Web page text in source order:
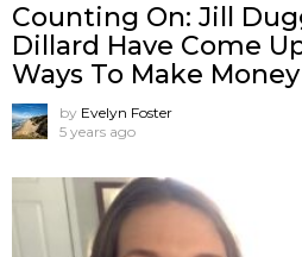
Counting On: Jill
Dillard Have Come
Ways To Make Money
by Evelyn Foster
5 years ago